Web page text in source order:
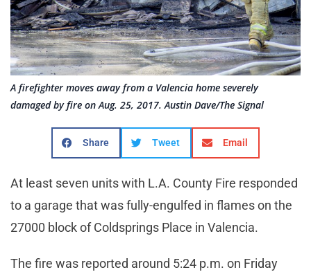
A firefighter moves away from a Valencia home severely
damaged by fire on Aug. 25, 2017. Austin Dave/The Signal
Share Tweet Email
At least seven units with L.A. County Fire responded
to a garage that was fully-engulfed in flames on the
27000 block of Coldsprings Place in Valencia.
The fire was reported around 5:24 p.m. on Friday